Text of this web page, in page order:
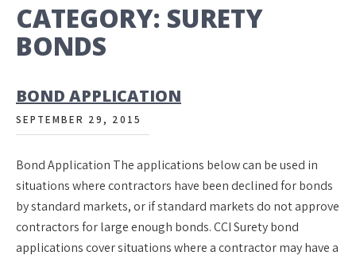
CATEGORY: SURETY
BONDS
BOND APPLICATION
SEPTEMBER 29, 2015
Bond Application The applications below can be used in
situations where contractors have been declined for bonds
by standard markets, or if standard markets do not approve
contractors for large enough bonds. CCI Surety bond
applications cover situations where a contractor may have a